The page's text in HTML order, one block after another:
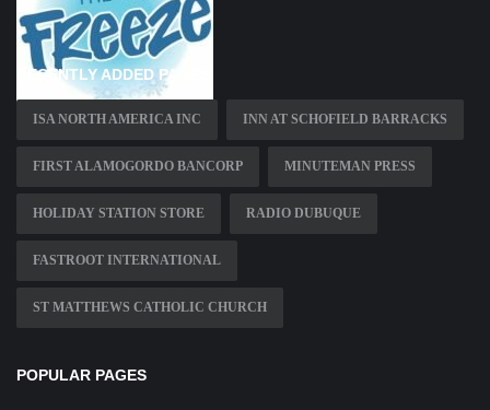
RECENTLY ADDED PAGES
ISA NORTH AMERICA INC INN AT SCHOFIELD BARRACKS
FIRST ALAMOGORDO BANCORP MINUTEMAN PRESS
HOLIDAY STATION STORE RADIO DUBUQUE
FASTROOT INTERNATIONAL
ST MATTHEWS CATHOLIC CHURCH
POPULAR PAGES